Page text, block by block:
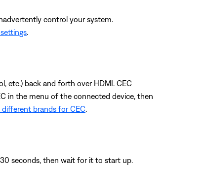
control your system.
etc.) back and forth over HDMI. CEC
in the menu of the connected device, then
different brands for CEC
seconds, then wait for it to start up.